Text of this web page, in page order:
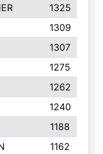
1325
1309
1307
1275
1262
1240
1188
1162